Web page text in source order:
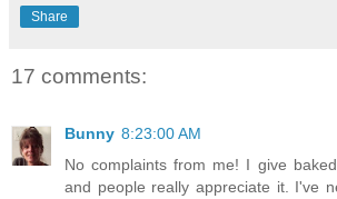
Share
17 comments:
Bunny 8:23:00 AM
No complaints from me! I give
and people really appreciate it. I've